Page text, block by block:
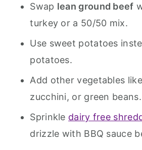
Swap lean ground beef
turkey or a 50/50 mix.
Use sweet potatoes
potatoes.
Add other vegetables
zucchini, or green beans.
Sprinkle dairy free
drizzle with BBQ sauce